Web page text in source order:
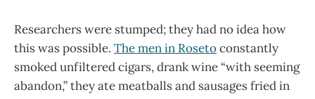
Researchers were stumped; they had no idea how
this was possible. The men in Rosetoconstantly
smoked unfiltered cigars, drank wine “with seeming
abandon,” they ate meatballs and sausages fried in